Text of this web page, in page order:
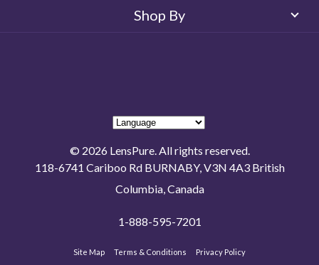
Shop By
© 2026 LensPure. All rights reserved.
118-6741 Cariboo Rd BURNABY, V3N 4A3 British
Columbia, Canada
1-888-595-7201
Site Map Terms & Conditions Privacy Policy